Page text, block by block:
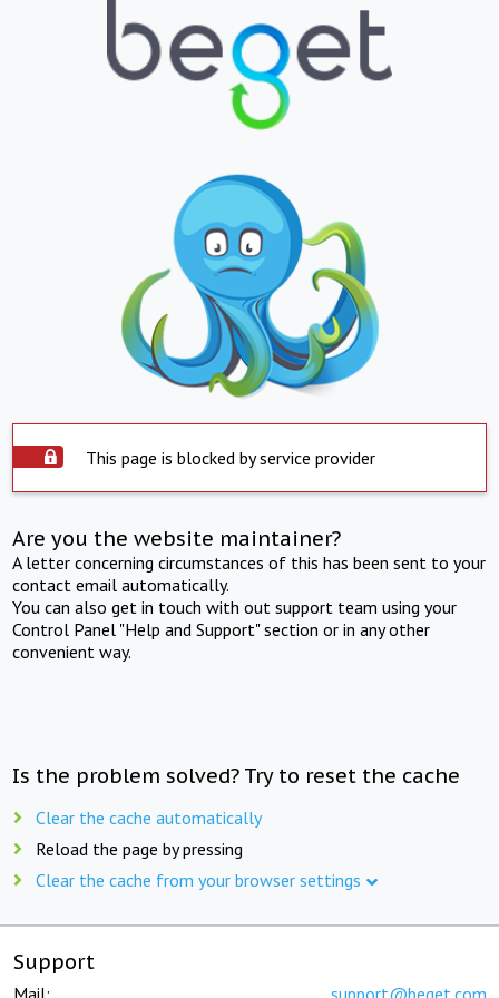
This page is blocked by service provider
Are you the website maintainer?
A letter concerning circumstances of this has been sent to your
contact email automatically.
You can also get in touch with out support team using your
Control Panel "Help and Support" section or in any other
convenient way.
Is the problem solved? Try to reset the cache
Clear the cache automatically
Reload the page by pressing
Clear the cache from your browser settings
Support
Mail: support@beget.com